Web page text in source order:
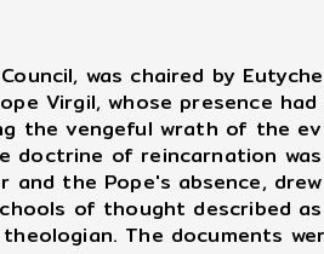
was chaired by
Virgil, whose presence
the vengeful wrath of the
of reincarnation
the Pope's absence,
of thought described
The documents